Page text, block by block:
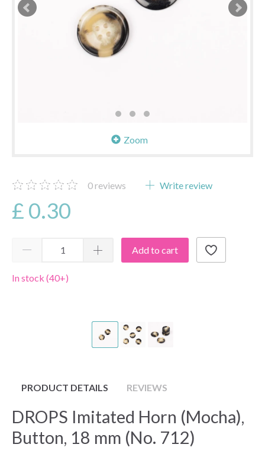
Zoom
0reviews Write review
£ 0.30
Add to cart
In stock (40+)
PRODUCT DETAILS REVIEWS
DROPS Imitated Horn (Mocha),
Button, 18 mm (No. 712)